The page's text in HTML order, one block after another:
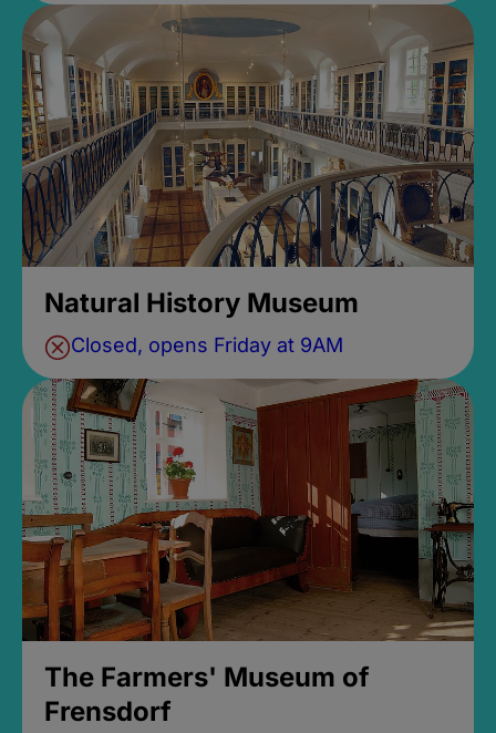
Natural History Museum
Closed, opens Friday at 9AM
The Farmers' Museum of
Frensdorf